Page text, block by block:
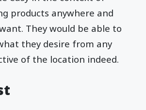
products anywhere and
They would be able to
they desire from any
of the location indeed.